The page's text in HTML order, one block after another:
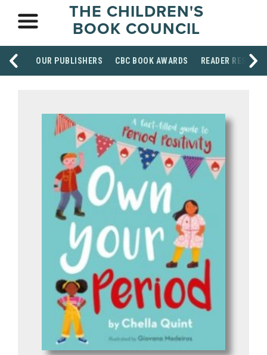
THE CHILDREN'S
BOOK COUNCIL
OUR PUBLISHERS CBC BOOK AWARDS READER